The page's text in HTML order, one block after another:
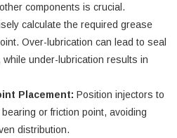
components is crucial.
calculate the required grease
Over-lubrication can lead to seal
under-lubrication results in
Placement: Position injectors to
or friction point, avoiding
distribution.